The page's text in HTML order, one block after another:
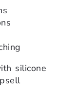
silicone